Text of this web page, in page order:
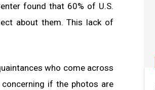
found that 60% of U.S.
about them. This lack of
who come across
if the photos are